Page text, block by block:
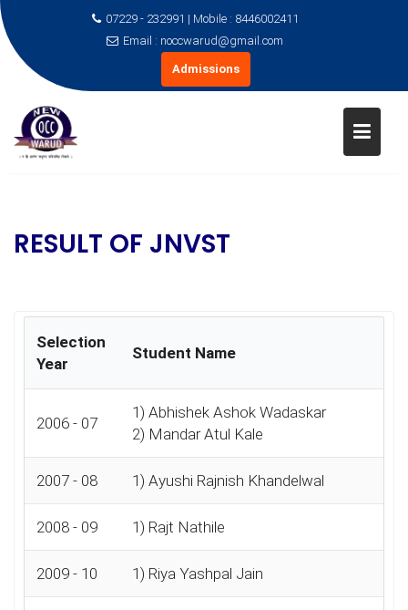
content
07229 - 232991 | Mobile : 8446002411
Email : noccwarud@gmail.com
Admissions
RESULT OF JNVST
Selection
Year
Student Name
2006 - 07
1) Abhishek Ashok Wadaskar
2) Mandar Atul Kale
2007 - 08 1) Ayushi Rajnish Khandelwal
2008 - 09 1) Rajt Nathile
2009 - 10 1) Riya Yashpal Jain